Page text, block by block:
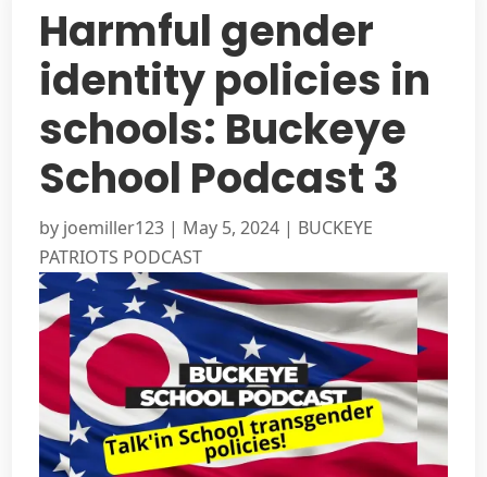
Harmful gender
identity policies in
schools: Buckeye
School Podcast 3
by joemiller123 | May 5, 2024 | BUCKEYE
PATRIOTS PODCAST